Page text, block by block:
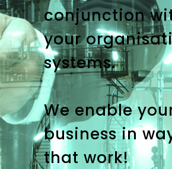
conjunction
your
systems.
We enable
business in
that work!